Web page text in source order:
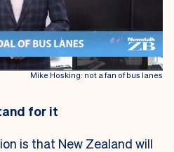
Mike Hosking: not a fan of bus lanes
for it
is that New Zealand will